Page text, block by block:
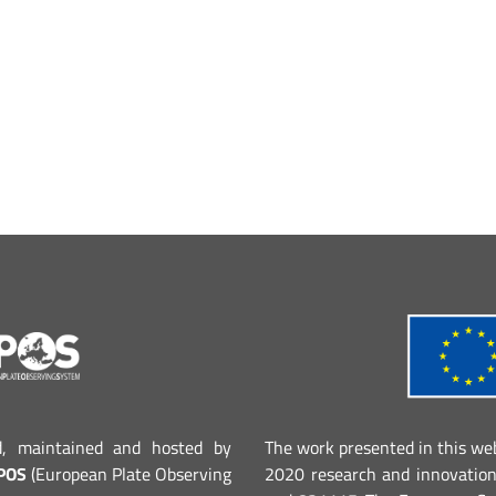
maintained and hosted by
(European Plate Observing
The work presented in this
2020 research and